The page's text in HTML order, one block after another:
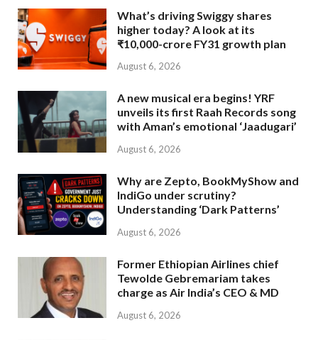
What’s driving Swiggy shares
higher today? A look at its
₹10,000-crore FY31 growth plan
August 6, 2026
A new musical era begins! YRF
unveils its first Raah Records song
with Aman’s emotional ‘Jaadugari’
August 6, 2026
Why are Zepto, BookMyShow and
IndiGo under scrutiny?
Understanding ‘Dark Patterns’
August 6, 2026
Former Ethiopian Airlines chief
Tewolde Gebremariam takes
charge as Air India’s CEO & MD
August 6, 2026